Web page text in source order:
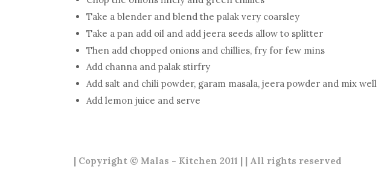
Take a blender and blend the palak very coarsley
Take a pan add oil and add jeera seeds allow to splitter
Then add chopped onions and chillies, fry for few mins
Add channa and palak stirfry
Add salt and chili powder, garam masala, jeera powder and mix well
Add lemon juice and serve
| Copyright © Malas - Kitchen 2011 | | All rights reserved